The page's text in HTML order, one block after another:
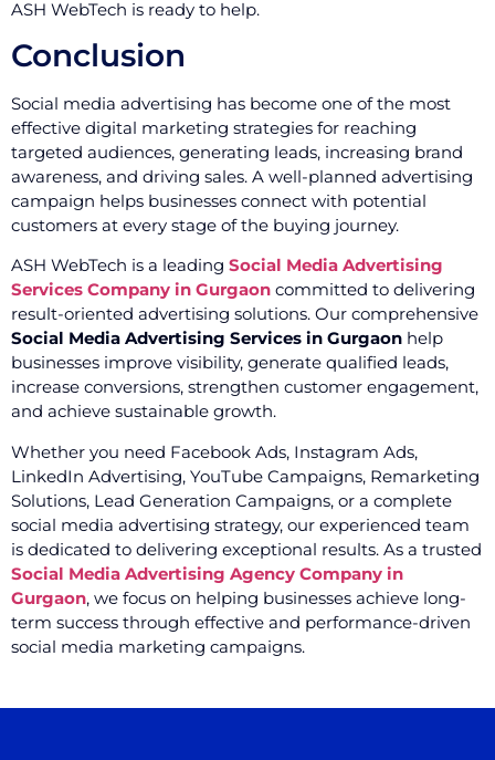
ASH WebTech is ready to help.
Conclusion
Social media advertising has become one of the most
effective digital marketing strategies for reaching
targeted audiences, generating leads, increasing brand
awareness, and driving sales. A well-planned advertising
campaign helps businesses connect with potential
customers at every stage of the buying journey.
ASH WebTech is a leading Social Media Advertising
Services Company in Gurgaon committed to delivering
result-oriented advertising solutions. Our comprehensive
Social Media Advertising Services in Gurgaon help
businesses improve visibility, generate qualified leads,
increase conversions, strengthen customer engagement,
and achieve sustainable growth.
Whether you need Facebook Ads, Instagram Ads,
LinkedIn Advertising, YouTube Campaigns, Remarketing
Solutions, Lead Generation Campaigns, or a complete
social media advertising strategy, our experienced team
is dedicated to delivering exceptional results. As a trusted
Social Media Advertising Agency Company in
Gurgaon, we focus on helping businesses achieve long-
term success through effective and performance-driven
social media marketing campaigns.